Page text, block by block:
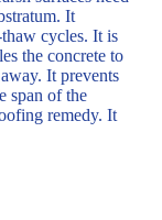
It
cycles. It is
the concrete to
It prevents
span of the
remedy. It